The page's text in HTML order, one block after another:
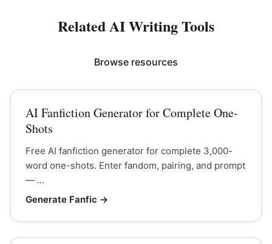
Related AI Writing Tools
Browse resources
AI Fanfiction Generator for Complete One-
Shots
Free AI fanfiction generator for complete 3,000-
word one-shots. Enter fandom, pairing, and prompt
— ...
Generate Fanfic →